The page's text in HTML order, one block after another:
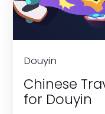
Douyin
Chinese
for Douyin